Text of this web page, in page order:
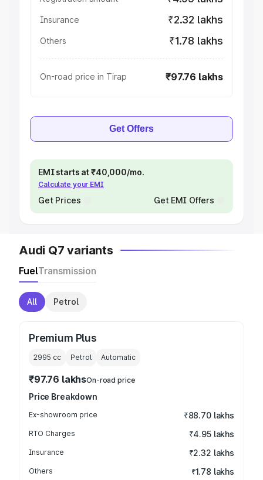
Insurance ₹2.32 lakhs
Others ₹1.78 lakhs
On-road price in Tirap ₹97.76 lakhs
Get Offers
EMI starts at ₹40,000/mo.
Calculate your EMI
Get Prices Get EMI Offers
Audi Q7 variants
FuelTransmission
All Petrol
Premium Plus
2995 cc Petrol Automatic
₹97.76 lakhsOn-road price
Price Breakdown
Ex-showroom price ₹88.70 lakhs
RTO Charges ₹4.95 lakhs
Insurance ₹2.32 lakhs
Others ₹1.78 lakhs